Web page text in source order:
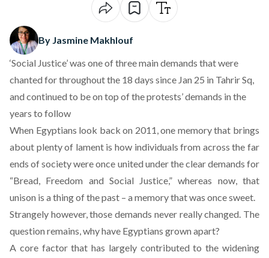
By Jasmine Makhlouf
‘Social Justice’ was one of three main demands that were
chanted for throughout the 18 days since Jan 25 in Tahrir Sq,
and continued to be on top of the protests’ demands in the
years to follow
When Egyptians look back on 2011, one memory that brings
about plenty of lament is how individuals from across the far
ends of society were once united under the clear demands for
“Bread, Freedom and Social Justice,” whereas now, that
unison is a thing of the past – a memory that was once sweet.
Strangely however, those demands never really changed. The
question remains, why have Egyptians grown apart?
A core factor that has largely contributed to the widening